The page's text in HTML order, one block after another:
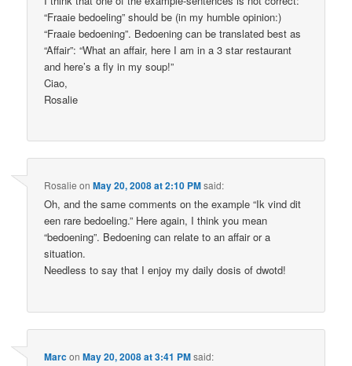
“Fraaie bedoeling” should be (in my humble opinion:)
“Fraaie bedoening”. Bedoening can be translated best as
“Affair”: “What an affair, here I am in a 3 star restaurant
and here’s a fly in my soup!”
Ciao,
Rosalie
Rosalie onMay 20, 2008 at 2:10 PMsaid:
Oh, and the same comments on the example “Ik vind dit
een rare bedoeling.” Here again, I think you mean
“bedoening”. Bedoening can relate to an affair or a
situation.
Needless to say that I enjoy my daily dosis of dwotd!
MarconMay 20, 2008 at 3:41 PMsaid: